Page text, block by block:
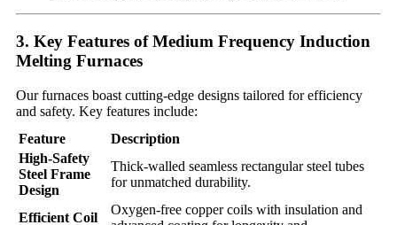
3. Key Features of Medium Frequency Induction
Melting Furnaces
Our furnaces boast cutting-edge designs tailored for efficiency
and safety. Key features include:
Feature
Description
High-Safety
Steel Frame
Design
Thick-walled seamless rectangular steel tubes
for unmatched durability.
Efficient Coil
Oxygen-free copper coils with insulation and